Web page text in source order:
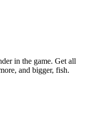
in the game. Get all
and bigger, fish.